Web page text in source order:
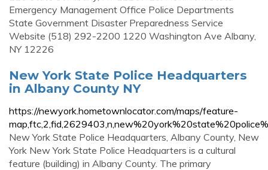
Emergency Management Office Police Departments
State Government Disaster Preparedness Service
Website (518) 292-2200 1220 Washington Ave Albany,
NY 12226
New York State Police Headquarters
in Albany County NY
https://newyork.hometownlocator.com/maps/feature-
New York State Police Headquarters, Albany County, New
York New York State Police Headquarters is a cultural
feature (building) in Albany County. The primary